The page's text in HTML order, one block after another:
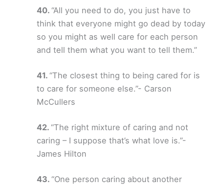
“All you need to do, you just have to
think that everyone might go dead by today
so you might as well care for each person
and tell them what you want to tell them.”
“The closest thing to being cared for is
to care for someone else.”- Carson
McCullers
“The right mixture of caring and not
caring – I suppose that’s what love is.”-
James Hilton
“One person caring about another